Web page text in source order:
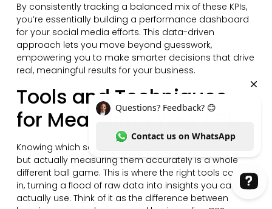
By consistently tracking a balanced mix of these KPIs,
you’re essentially building a performance dashboard
for your social media efforts. This data-driven
approach lets you move beyond guesswork,
empowering you to make smarter decisions that drive
real, meaningful results for your business.
Tools and Techniques
for Measuring Your KPIs
Knowing which social media KPIs to track is one thing,
but actually measuring them accurately is a whole
different ball game. This is where the right tools come
in, turning a flood of raw data into insights you can
actually use. Think of it as the difference between